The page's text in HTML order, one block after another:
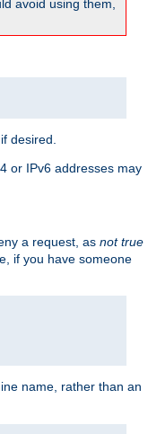
avoid using them,
desired.
or IPv6 addresses may
a request, as not true
if you have someone
name, rather than an